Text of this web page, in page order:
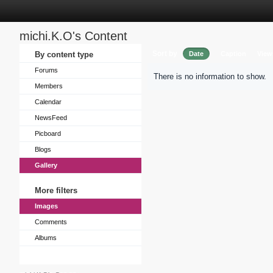
michi.K.O's Content
By content type
Forums
Members
Calendar
NewsFeed
Picboard
Blogs
Gallery
More filters
Images
Comments
Albums
Date
There is no information to show.